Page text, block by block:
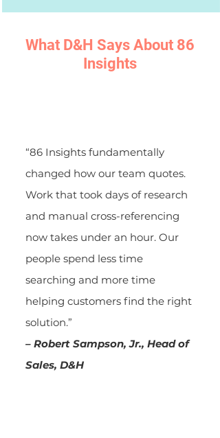
What D&H Says About 86
Insights
“86 Insights fundamentally
changed how our team quotes.
Work that took days of research
and manual cross-referencing
now takes under an hour. Our
people spend less time
searching and more time
helping customers find the right
solution.”
– Robert Sampson, Jr., Head of
Sales, D&H